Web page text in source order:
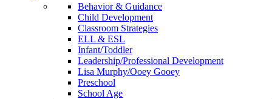
Behavior & Guidance
Child Development
Classroom Strategies
ELL & ESL
Infant/Toddler
Leadership/Professional Development
Lisa Murphy/Ooey Gooey
Preschool
School Age